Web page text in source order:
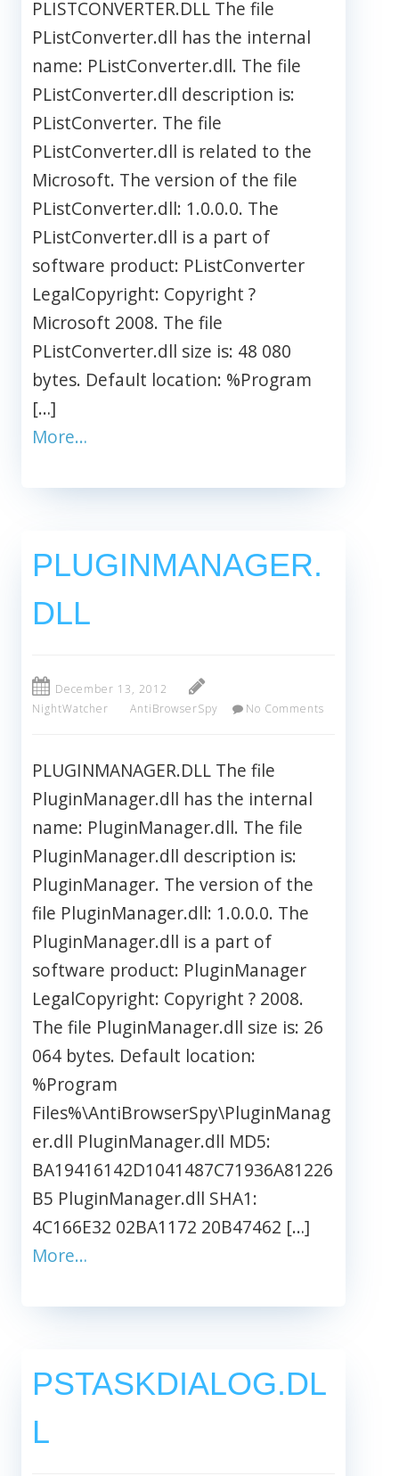
PLISTCONVERTER.DLL The file
PListConverter.dll has the internal
name: PListConverter.dll. The file
PListConverter.dll description is:
PListConverter. The file
PListConverter.dll is related to the
Microsoft. The version of the file
PListConverter.dll: 1.0.0.0. The
PListConverter.dll is a part of
software product: PListConverter
LegalCopyright: Copyright ?
Microsoft 2008. The file
PListConverter.dll size is: 48 080
bytes. Default location: %Program
[…]
More…
PLUGINMANAGER.
DLL
December 13, 2012
NightWatcher
AntiBrowserSpy No Comments
PLUGINMANAGER.DLL The file
PluginManager.dll has the internal
name: PluginManager.dll. The file
PluginManager.dll description is:
PluginManager. The version of the
file PluginManager.dll: 1.0.0.0. The
PluginManager.dll is a part of
software product: PluginManager
LegalCopyright: Copyright ? 2008.
The file PluginManager.dll size is: 26
064 bytes. Default location:
%Program
Files%\AntiBrowserSpy\PluginManag
er.dll PluginManager.dll MD5:
BA19416142D1041487C71936A81226
B5 PluginManager.dll SHA1:
4C166E32 02BA1172 20B47462 […]
More…
PSTASKDIALOG.DL
L